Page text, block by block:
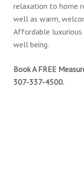
relaxation to home
well as warm,
Affordable luxurious
well being.
Book A FREE
307-337-4500.